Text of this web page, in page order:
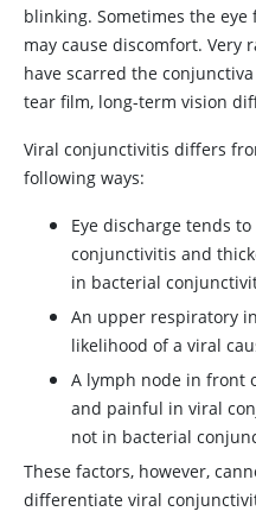
blinking. Sometimes the
may cause discomfort. Very
have scarred the
tear film, long-term vision
Viral conjunctivitis differs
following ways:
Eye discharge tends
conjunctivitis and
in bacterial
An upper respiratory
likelihood of a viral
A lymph node in front
and painful in viral
not in bacterial
These factors, however,
differentiate viral